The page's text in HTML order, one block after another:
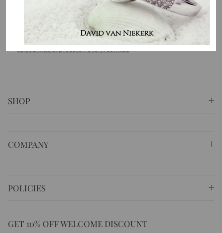
⚐ Shop 6 Opera Quays, 2 East Circular Quay ,
Sydney NSW 2000 Australia
+61 (02) 9252 5218
✉sales@masterpiecejewellery.com.au
SHOP
COMPANY
POLICIES
GET 10% OFF WELCOME DISCOUNT